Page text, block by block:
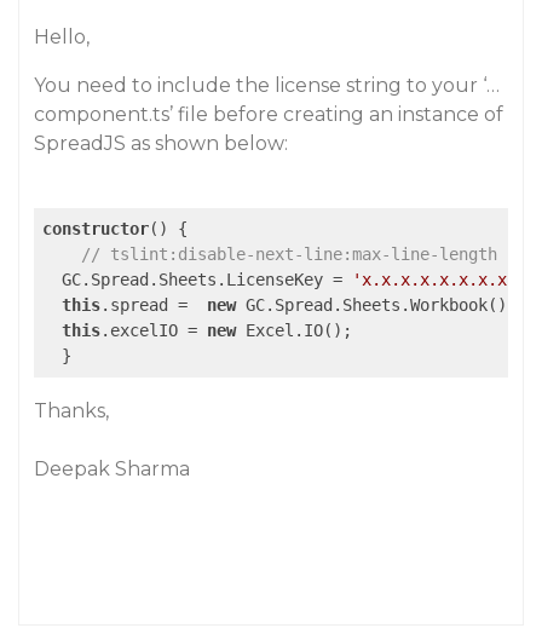
Hello,
You need to include the license string to your ‘…
component.ts’ file before creating an instance of
SpreadJS as shown below:
constructor() {
// tslint:disable-next-line:max-line-length
  GC.Spread.Sheets.LicenseKey =
this.spread = new GC.Spread.Sheets.Workbook();
this.excelIO = new Excel.IO();
Thanks,
Deepak Sharma